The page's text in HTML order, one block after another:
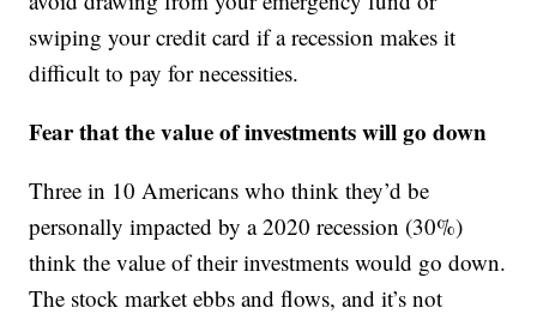
swiping your credit card if a recession makes it
difficult to pay for necessities.
Fear that the value of investments will go down
Three in 10 Americans who think they’d be
personally impacted by a 2020 recession (30%)
think the value of their investments would go down.
The stock market ebbs and flows, and it’s not